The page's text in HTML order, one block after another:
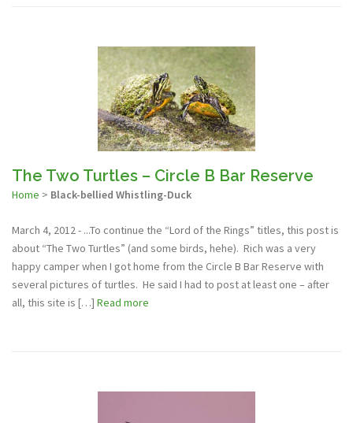
The Two Turtles – Circle B Bar Reserve
Home > Black-bellied Whistling-Duck
March 4, 2012 - ...To continue the “Lord of the Rings” titles, this post is
about “The Two Turtles” (and some birds, hehe). Rich was a very
happy camper when I got home from the Circle B Bar Reserve with
several pictures of turtles. He said I had to post at least one – after
all, this site is […] Read more